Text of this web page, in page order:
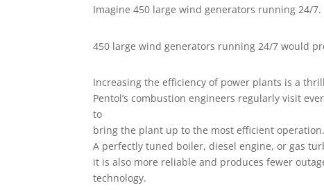
Imagine 450 large wind generators running 24/7.
450 large wind generators running 24/7 would
Increasing the efficiency of power plants is a
Pentol’s combustion engineers regularly visit
to
bring the plant up to the most efficient operation.
A perfectly tuned boiler, diesel engine, or gas
it is also more reliable and produces fewer
technology.